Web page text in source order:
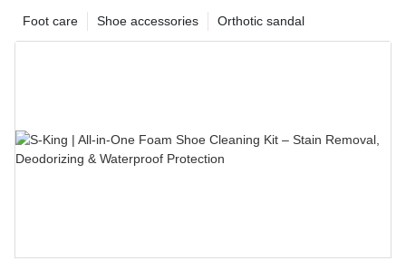
Orthotic sandal
Shoe accessories
Foot care